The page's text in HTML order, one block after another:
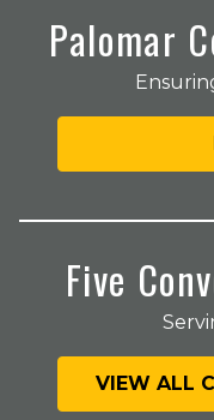
Palomar
Five
VIEW ALL